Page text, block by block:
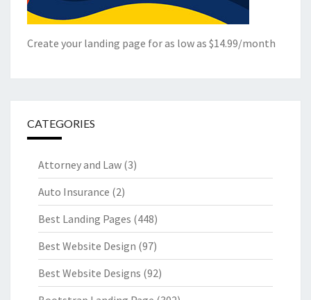
Create your landing page for as low as $14.99/month
CATEGORIES
Attorney and Law (3)
Auto Insurance (2)
Best Landing Pages (448)
Best Website Design (97)
Best Website Designs (92)